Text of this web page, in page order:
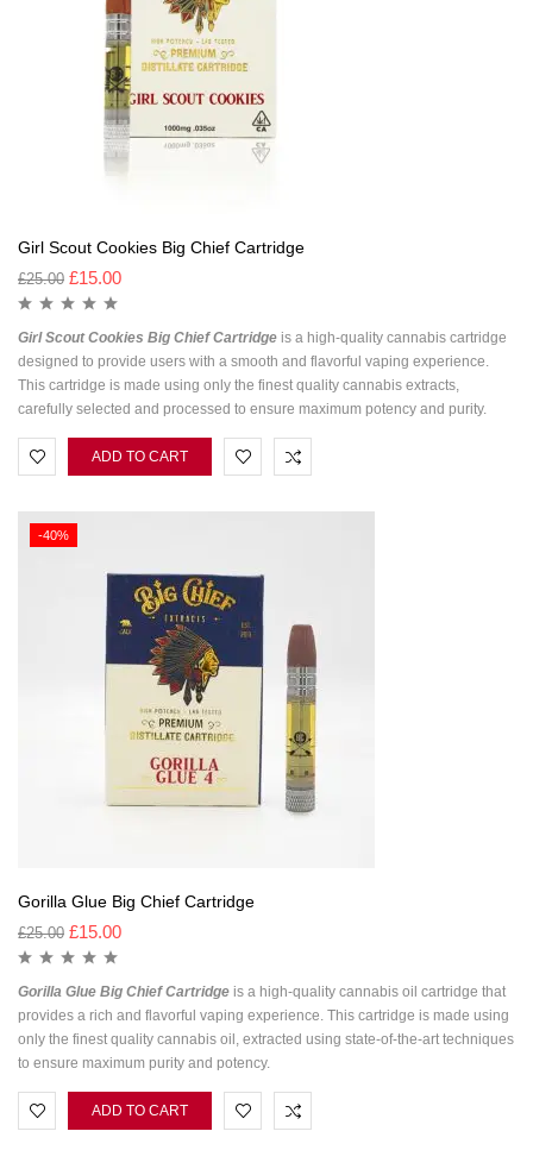
Girl Scout Cookies Big Chief Cartridge
£25.00 £15.00
Girl Scout Cookies Big Chief Cartridge is a high-quality cannabis cartridge
designed to provide users with a smooth and flavorful vaping experience.
This cartridge is made using only the finest quality cannabis extracts,
carefully selected and processed to ensure maximum potency and purity.
ADD TO CART
-40%
Gorilla Glue Big Chief Cartridge
£25.00 £15.00
Gorilla Glue Big Chief Cartridge is a high-quality cannabis oil cartridge that
provides a rich and flavorful vaping experience. This cartridge is made using
only the finest quality cannabis oil, extracted using state-of-the-art techniques
to ensure maximum purity and potency.
ADD TO CART